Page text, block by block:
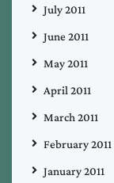
July 2011
June 2011
May 2011
April 2011
March 2011
February 2011
January 2011